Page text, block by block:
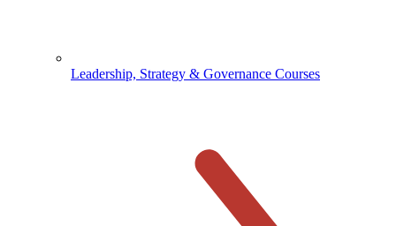
Leadership, Strategy & Governance Courses